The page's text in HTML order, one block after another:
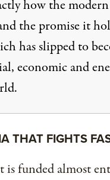
how the
the promise it
has slipped to
economic and
THAT FIGHTS
is funded almost